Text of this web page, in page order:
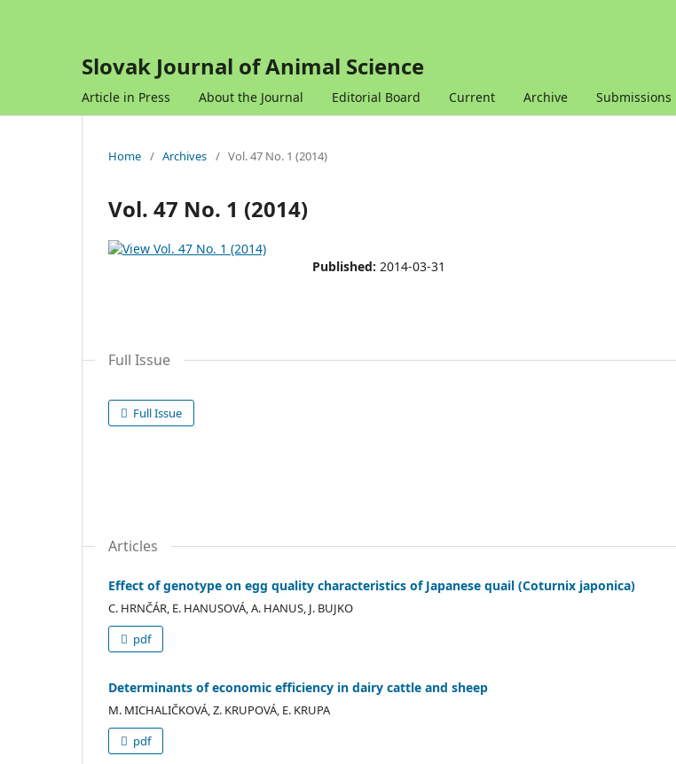
Slovak Journal of Animal Science
Article in Press About the Journal Editorial Board Current Archive Submissions
Home / Archives / Vol. 47 No. 1 (2014)
Vol. 47 No. 1 (2014)
Published: 2014-03-31
Full Issue
Full Issue
Articles
Effect of genotype on egg quality characteristics of Japanese quail (Coturnix japonica)
C. HRNČÁR, E. HANUSOVÁ, A. HANUS, J. BUJKO
pdf
Determinants of economic efficiency in dairy cattle and sheep
M. MICHALIČKOVÁ, Z. KRUPOVÁ, E. KRUPA
pdf